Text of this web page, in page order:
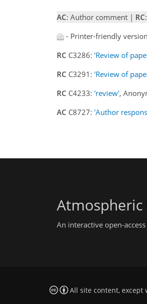
AC: Author comment | RC
- Printer-friendly version
RC C3286: 'Review of
RC C3291: 'Review of
RC C4233: 'review',
AC C8727: 'Author
Atmospheric
An interactive open-
All site content, except